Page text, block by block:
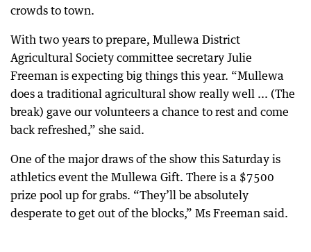
crowds to town.
With two years to prepare, Mullewa District
Agricultural Society committee secretary Julie
Freeman is expecting big things this year. “Mullewa
does a traditional agricultural show really well ... (The
break) gave our volunteers a chance to rest and come
back refreshed,” she said.
One of the major draws of the show this Saturday is
athletics event the Mullewa Gift. There is a $7500
prize pool up for grabs. “They’ll be absolutely
desperate to get out of the blocks,” Ms Freeman said.